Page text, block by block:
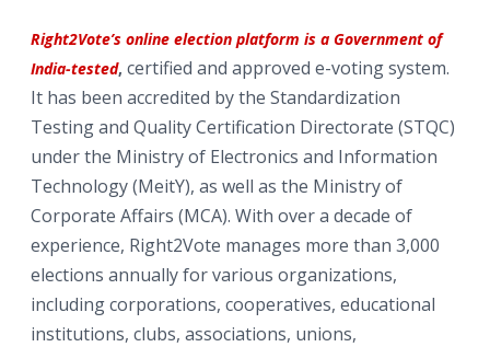
Right2Vote’s online election platform is a Government of
India-tested, certified and approved e-voting system.
It has been accredited by the Standardization
Testing and Quality Certification Directorate (STQC)
under the Ministry of Electronics and Information
Technology (MeitY), as well as the Ministry of
Corporate Affairs (MCA). With over a decade of
experience, Right2Vote manages more than 3,000
elections annually for various organizations,
including corporations, cooperatives, educational
institutions, clubs, associations, unions,